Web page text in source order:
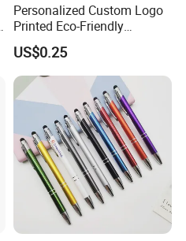
Personalized Custom Logo
Printed Eco-Friendly
Bamboo Wooden Grip
Aluminum Ballpoint Pen
US$0.25